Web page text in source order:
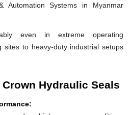
Automation Systems in Myanmar
even in extreme operating
sites to heavy-duty industrial setups
Hydraulic Seals